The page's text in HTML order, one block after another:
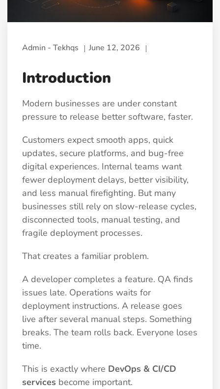
Admin - Tekhqs June 12, 2026
Introduction
Modern businesses are under constant
pressure to release better software, faster.
Customers expect smooth apps, quick
updates, secure platforms, and bug-free
digital experiences. Internal teams want
fewer deployment delays, better visibility,
and less manual firefighting. But many
businesses still rely on slow-release cycles,
disconnected tools, manual testing, and
fragile deployment processes.
That creates a familiar problem.
A developer completes a feature. QA finds
issues late. Operations waits for
deployment instructions. A release goes
live after several manual steps. Something
breaks. The team rolls back. Everyone loses
time.
This is exactly where DevOps & CI/CD
services become important.